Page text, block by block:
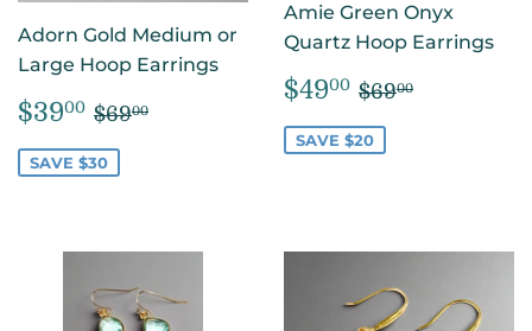
Adorn Gold Medium or
Large Hoop Earrings
SALE
PRICE
$3900 $39.00
REGULAR PRICE
$6900
SAVE $30
Amie Green Onyx
Quartz Hoop Earrings
SALE
PRICE
$4900 $49.00
REGULAR
$6900
SAVE $20